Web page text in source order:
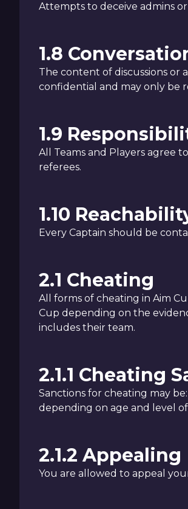
Attempts to deceive admins
1.8
The content of discussions or
confidential and may only be
1.9
All Teams and Players agree
referees.
1.10
Every Captain should be
2.1 Cheating
All forms of cheating in Aim
Cup depending on the
includes their team.
2.1.1 Cheating
Sanctions for cheating may
depending on age and level
2.1.2 Appealing
You are allowed to appeal